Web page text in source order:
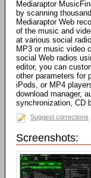
Mediaraptor
by scanning
Mediaraptor Web
of the music and
at various social
MP3 or music video
social Web radios
editor, you can
other parameters for
iPods, or MP4
download manager,
synchronization, CD
Suggest corrections
Screenshots: